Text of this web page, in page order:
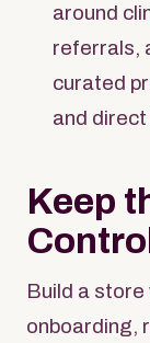
around
referrals,
curated
and
Keep
Build a
onboarding,